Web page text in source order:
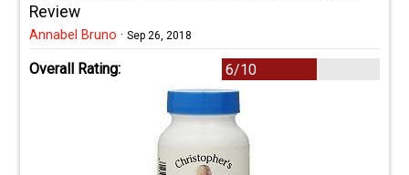
Review
Annabel Bruno · Sep 26, 2018
Overall Rating: 6/10